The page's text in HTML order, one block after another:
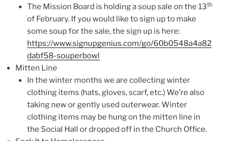
The Mission Board is holding a soup sale on the 13th
of February. If you would like to sign up to make
some soup for the sale, the sign up is here:
https://www.signupgenius.com/go/60b0548a4a82
dabf58-souperbowl
Mitten Line
In the winter months we are collecting winter
clothing items (hats, gloves, scarf, etc.) We’re also
taking new or gently used outerwear. Winter
clothing items may be hung on the mitten line in
the Social Hall or dropped off in the Church Office.